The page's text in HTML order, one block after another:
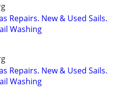
Repairs. New & Used Sails.
Washing
Repairs. New & Used Sails.
Washing